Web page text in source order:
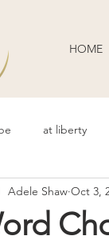
HOME
at liberty
Body
Adele Shaw Oct 3,